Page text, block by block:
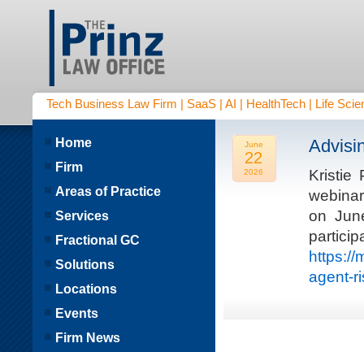
Tech Business Law Firm | SaaS | AI | HealthTech | Life
June
22
2026
Kristie
on
https://
agent-
Home
Firm
Areas of Practice
Services
Fractional GC
Solutions
Locations
Events
Firm News